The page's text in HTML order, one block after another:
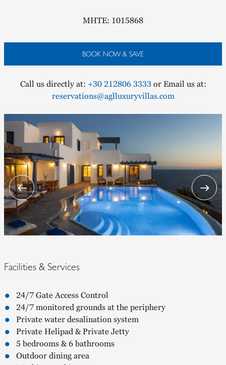
MHTE: 1015868
BOOK NOW & SAVE
Call us directly at: +30 212806 3333 or Email us at:
reservations@aglluxuryvillas.com
Facilities & Services
24/7 Gate Access Control
24/7 monitored grounds at the periphery
Private water desalination system
Private Helipad & Private Jetty
5 bedrooms & 6 bathrooms
Outdoor dining area